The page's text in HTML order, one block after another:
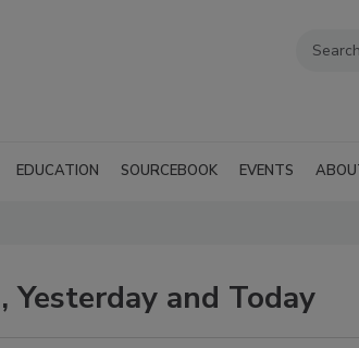
EDUCATION SOURCEBOOK EVENTS
and Today